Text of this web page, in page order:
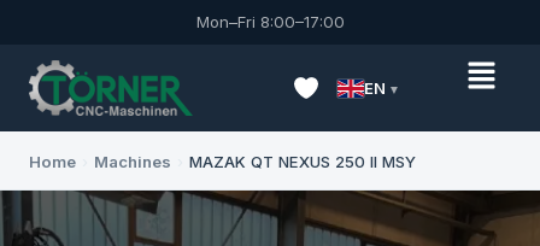
Mon–Fri 8:00–17:00
EN
Home Machines MAZAK QT NEXUS 250 II MSY